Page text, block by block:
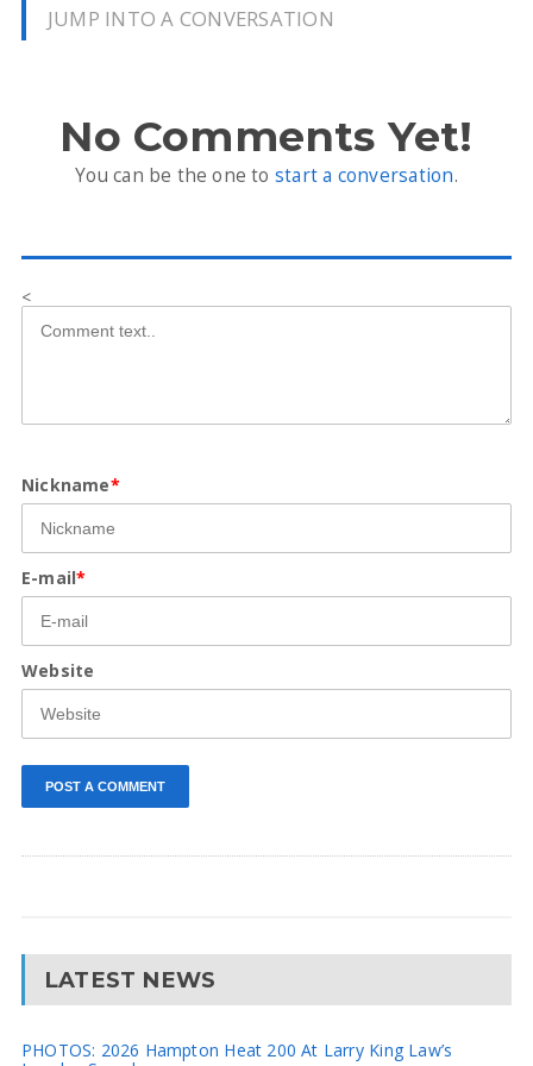
JUMP INTO A CONVERSATION
No Comments Yet!
You can be the one to start a conversation.
<
Nickname*
E-mail*
Website
LATEST NEWS
PHOTOS: 2026 Hampton Heat 200 At Larry King Law’s